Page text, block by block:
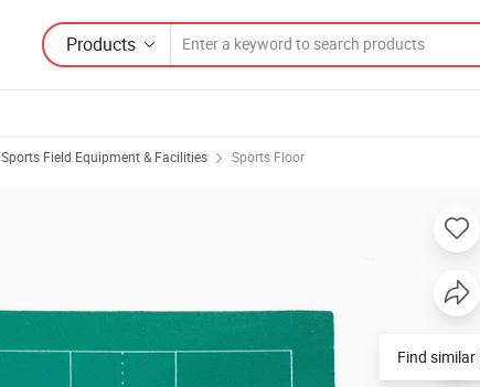
Products
Sports Field Equipment & Facilities Sports Floor
Find